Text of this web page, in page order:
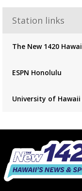
Station links
The New 1420
ESPN Honolulu
University of